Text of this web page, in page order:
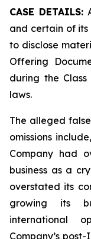
CASE DETAILS:
and certain of
to disclose
Offering
during the
laws.
The alleged
omissions
Company had
business as a
overstated its
growing its
international
Company’s